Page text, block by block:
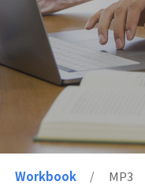
Workbook MP3